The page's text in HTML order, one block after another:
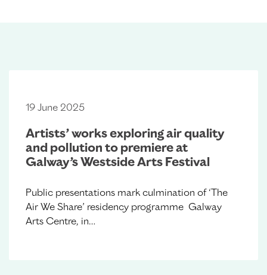
19 June 2025
Artists’ works exploring air quality
and pollution to premiere at
Galway’s Westside Arts Festival
Public presentations mark culmination of ‘The
Air We Share’ residency programme Galway
Arts Centre, in…